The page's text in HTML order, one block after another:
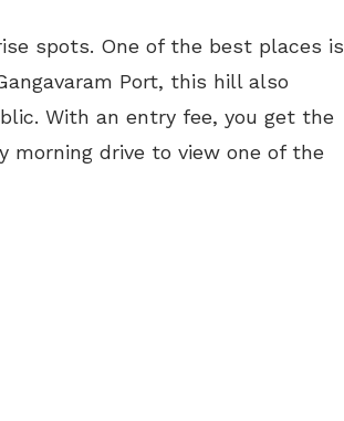
spots. One of the best places is
Port, this hill also
With an entry fee, you get the
morning drive to view one of the